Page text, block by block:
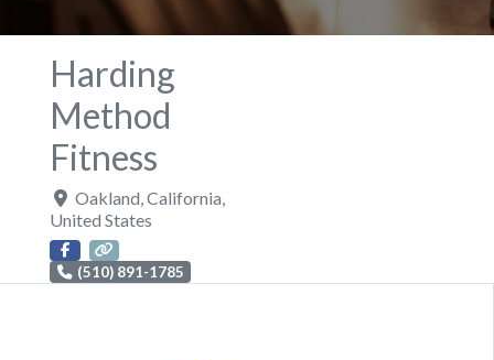
Harding
Method
Fitness
Oakland California
United States
(510) 891-1785